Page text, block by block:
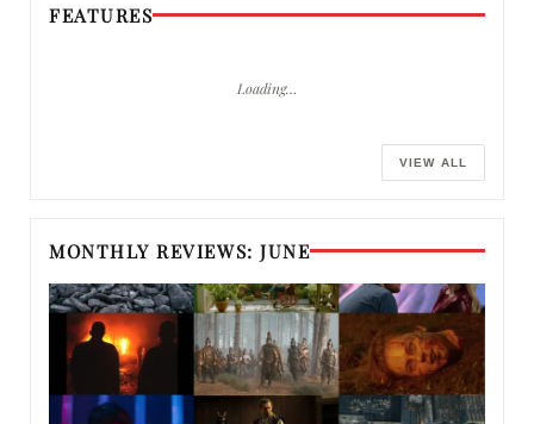
FEATURES
Loading…
VIEW ALL
MONTHLY REVIEWS: JUNE